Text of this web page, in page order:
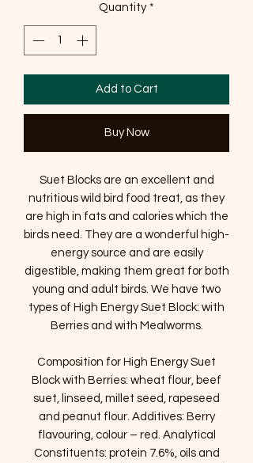
Quantity *
Add to Cart
Buy Now
Suet Blocks are an excellent and
nutritious wild bird food treat, as they
are high in fats and calories which the
birds need. They are a wonderful high-
energy source and are easily
digestible, making them great for both
young and adult birds. We have two
types of High Energy Suet Block: with
Berries and with Mealworms.
Composition for High Energy Suet
Block with Berries: wheat flour, beef
suet, linseed, millet seed, rapeseed
and peanut flour. Additives: Berry
flavouring, colour – red. Analytical
Constituents: protein 7.6%, oils and